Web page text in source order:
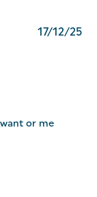
or me
17/12/25